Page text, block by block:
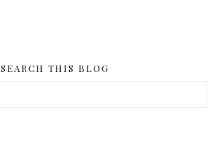
SEARCH THIS BLOG